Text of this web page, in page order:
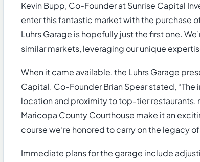
Kevin Bupp, Co-Founder at Sunrise Capital
enter this fantastic market with the purchase
Luhrs Garage is hopefully just the first one.
similar markets, leveraging our unique
When it came available, the Luhrs Garage
Capital. Co-Founder Brian Spear stated,
location and proximity to top-tier restaurants,
Maricopa County Courthouse make it an
course we’re honored to carry on the legacy
Immediate plans for the garage include